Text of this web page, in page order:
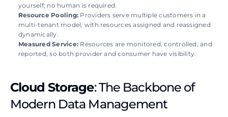
yourself; no human is required.
Resource Pooling: Providers serve multiple customers in a
multi-tenant model, with resources assigned and reassigned
dynamically.
Measured Service: Resources are monitored, controlled, and
reported, so both provider and consumer have visibility.
Cloud Storage: The Backbone of
Modern Data Management